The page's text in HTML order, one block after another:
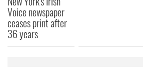
Voice newspaper
ceases print after
36 years